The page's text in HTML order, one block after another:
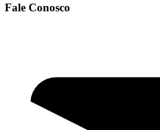
Fale Conosco